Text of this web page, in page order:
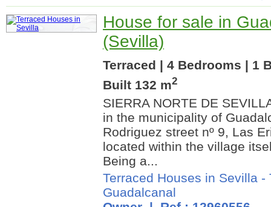
House for sale in
(Sevilla)
Terraced | 4 Bedrooms | 1
Built 132 m2
SIERRA NORTE DE
in the municipality of
Rodriguez street nº 9, Las
located within the village
Being a...
Terraced Houses in Sevilla -
Guadalcanal